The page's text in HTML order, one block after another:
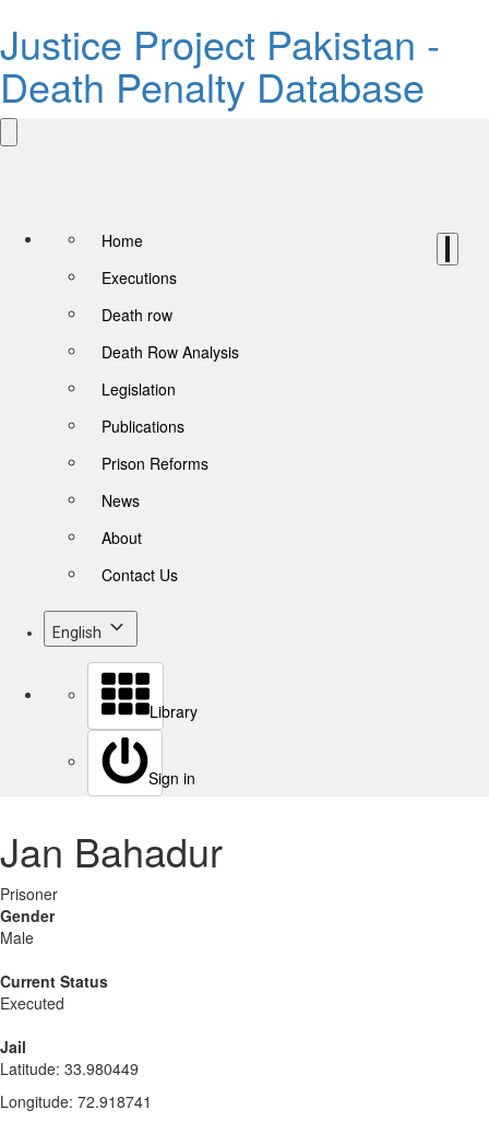
Justice Project Pakistan -
Death Penalty Database
Home
Executions
Death row
Death Row Analysis
Legislation
Publications
Prison Reforms
News
About
Contact Us
English
Library
Sign in
Jan Bahadur
Prisoner
Gender
Male
Current Status
Executed
Jail
Latitude: 33.980449
Longitude: 72.918741